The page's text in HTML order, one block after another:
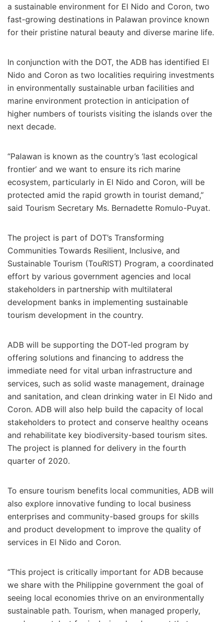
a sustainable environment for El Nido and Coron, two
fast-growing destinations in Palawan province known
for their pristine natural beauty and diverse marine life.
In conjunction with the DOT, the ADB has identified El
Nido and Coron as two localities requiring investments
in environmentally sustainable urban facilities and
marine environment protection in anticipation of
higher numbers of tourists visiting the islands over the
next decade.
“Palawan is known as the country’s ‘last ecological
frontier’ and we want to ensure its rich marine
ecosystem, particularly in El Nido and Coron, will be
protected amid the rapid growth in tourist demand,”
said Tourism Secretary Ms. Bernadette Romulo-Puyat.
The project is part of DOT’s Transforming
Communities Towards Resilient, Inclusive, and
Sustainable Tourism (TouRIST) Program, a coordinated
effort by various government agencies and local
stakeholders in partnership with multilateral
development banks in implementing sustainable
tourism development in the country.
ADB will be supporting the DOT-led program by
offering solutions and financing to address the
immediate need for vital urban infrastructure and
services, such as solid waste management, drainage
and sanitation, and clean drinking water in El Nido and
Coron. ADB will also help build the capacity of local
stakeholders to protect and conserve healthy oceans
and rehabilitate key biodiversity-based tourism sites.
The project is planned for delivery in the fourth
quarter of 2020.
To ensure tourism benefits local communities, ADB will
also explore innovative funding to local business
enterprises and community-based groups for skills
and product development to improve the quality of
services in El Nido and Coron.
“This project is critically important for ADB because
we share with the Philippine government the goal of
seeing local economies thrive on an environmentally
sustainable path. Tourism, when managed properly,